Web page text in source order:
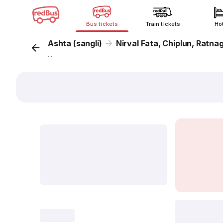
Bus tickets Train tickets
Ashta (sangli) Nirval Fata, Chiplun,
...